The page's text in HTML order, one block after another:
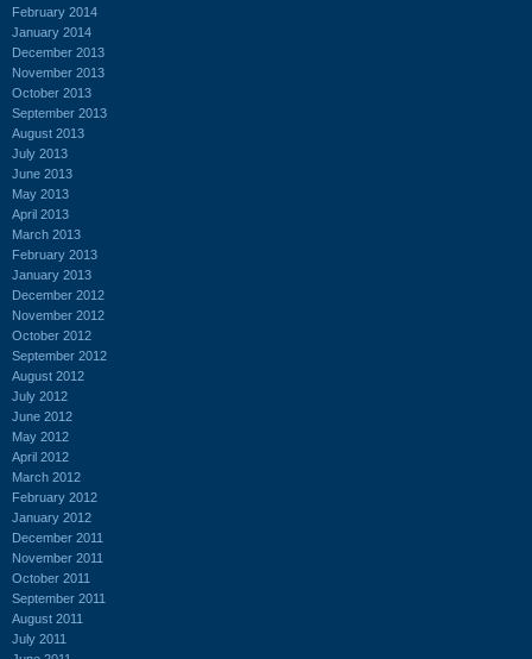
February 2014
January 2014
December 2013
November 2013
October 2013
September 2013
August 2013
July 2013
June 2013
May 2013
April 2013
March 2013
February 2013
January 2013
December 2012
November 2012
October 2012
September 2012
August 2012
July 2012
June 2012
May 2012
April 2012
March 2012
February 2012
January 2012
December 2011
November 2011
October 2011
September 2011
August 2011
July 2011